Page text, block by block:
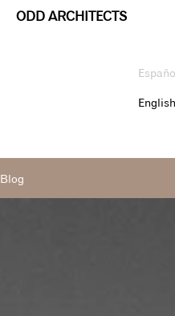
ODD ARCHITECTS
English
Blog